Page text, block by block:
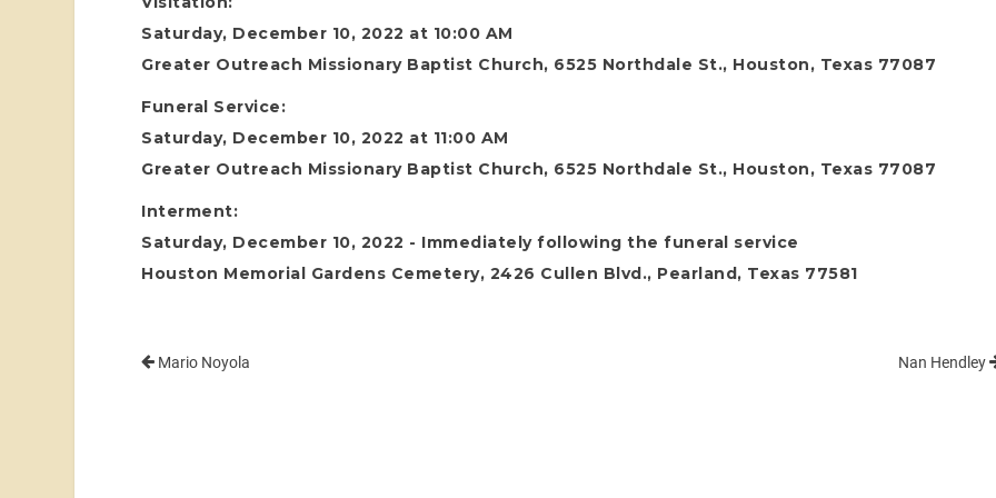
Saturday, December 10, 2022 at 10:00 AM
Greater Outreach Missionary Baptist Church, 6525 Northdale St., Houston, Texas 77087
Funeral Service:
Saturday, December 10, 2022 at 11:00 AM
Greater Outreach Missionary Baptist Church, 6525 Northdale St., Houston, Texas 77087
Interment:
Saturday, December 10, 2022 - Immediately following the funeral service
Houston Memorial Gardens Cemetery, 2426 Cullen Blvd., Pearland, Texas 77581
Mario Noyola Nan Hendley